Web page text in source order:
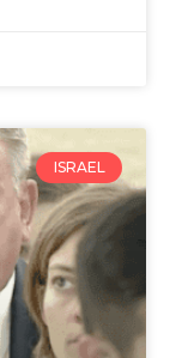
ISRAEL